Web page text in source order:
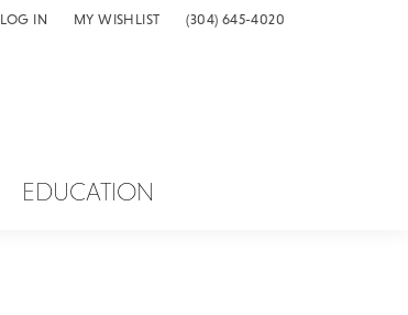
LOG IN
TOGGLE MY ACCOUNT MENU
MY WISHLIST
TOGGLE MY WISH LIST(304) 645-4020
EDUCATION